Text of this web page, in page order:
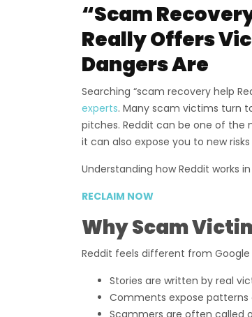
“Scam
Really Offers
Dangers Are
Searching “scam recovery help
experts. Many scam victims turn
pitches. Reddit can be one of the
it can also expose you to new
Understanding how Reddit works
RECLAIM NOW
Why Scam
Reddit feels different from
Stories are written by real
Comments expose patterns
Scammers are often called